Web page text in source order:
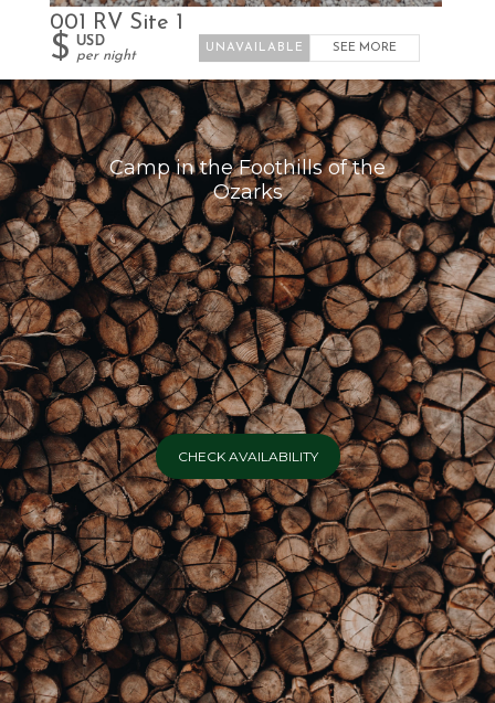
001 RV Site 1
$ USD
per night
SEE MORE
Camp in the Foothills of the
Ozarks
CHECK AVAILABILITY